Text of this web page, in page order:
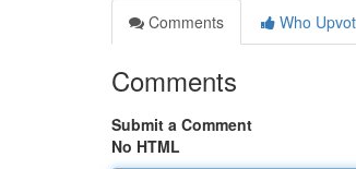
Comments
Who
Comments
Submit a Comment
No HTML